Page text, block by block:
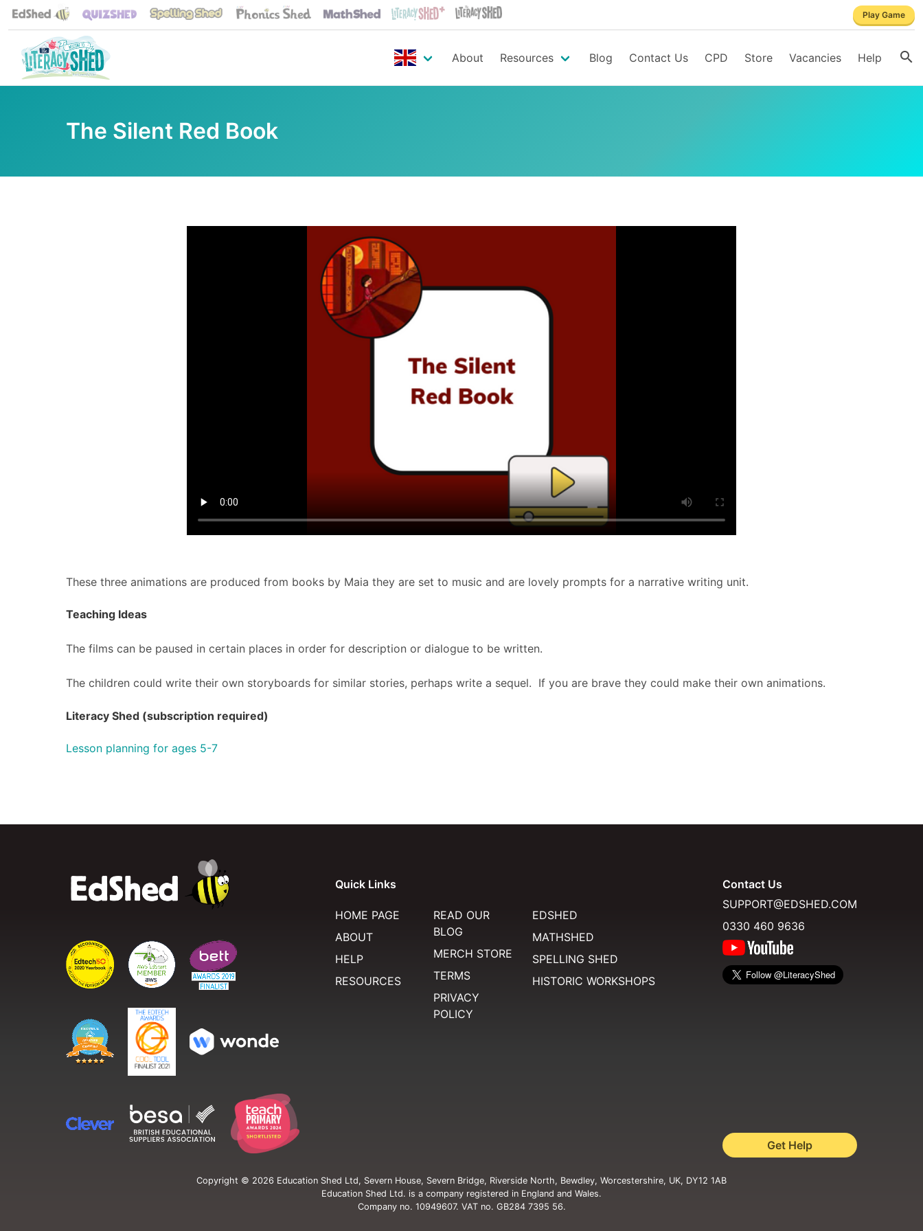
Play Game
About Resources Blog Contact Us CPD Store Vacancies Help
The Silent Red Book
These three animations are produced from books by Maia they are set to music and are lovely prompts for a narrative writing unit.
Teaching Ideas
The films can be paused in certain places in order for description or dialogue to be written.
The children could write their own storyboards for similar stories, perhaps write a sequel. If you are brave they could make their own animations.
Literacy Shed (subscription required)
Lesson planning for ages 5-7
Quick Links
HOME PAGE
ABOUT
HELP
RESOURCES
READ OUR
BLOG
MERCH STORE
TERMS
PRIVACY
POLICY
EDSHED
MATHSHED
SPELLING SHED
HISTORIC WORKSHOPS
Contact Us
SUPPORT@EDSHED.COM
0330 460 9636
Get Help
Copyright © 2026 Education Shed Ltd, Severn House, Severn Bridge, Riverside North, Bewdley, Worcestershire, UK, DY12 1AB
Education Shed Ltd. is a company registered in England and Wales.
Company no. 10949607. VAT no. GB284 7395 56.